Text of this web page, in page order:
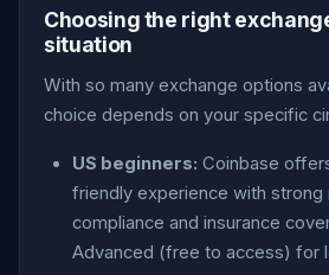
Choosing the right
situation
With so many exchange options
choice depends on your specific
US beginners: Coinbase
friendly experience with strong
compliance and insurance
Advanced (free to access) for